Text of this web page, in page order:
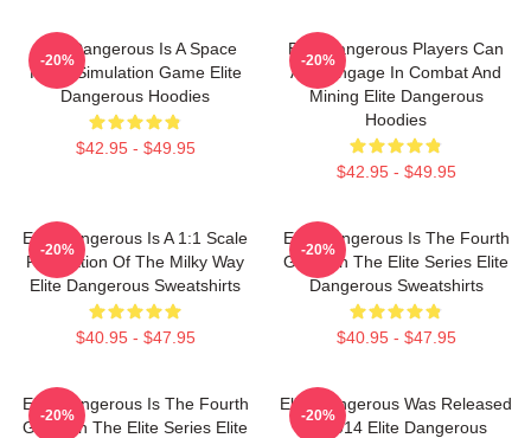
Elite Dangerous Is A Space
Flight Simulation Game Elite
Dangerous Hoodies
$42.95 - $49.95
-20%
Elite Dangerous Players Can
Also Engage In Combat And
Mining Elite Dangerous
Hoodies
$42.95 - $49.95
-20%
Elite Dangerous Is A 1:1 Scale
Recreation Of The Milky Way
Elite Dangerous Sweatshirts
$40.95 - $47.95
-20%
Elite Dangerous Is The Fourth
Game In The Elite Series Elite
Dangerous Sweatshirts
$40.95 - $47.95
-20%
Elite Dangerous Is The Fourth
Game In The Elite Series Elite
-20%
Elite Dangerous Was Released
In 2014 Elite Dangerous
-20%